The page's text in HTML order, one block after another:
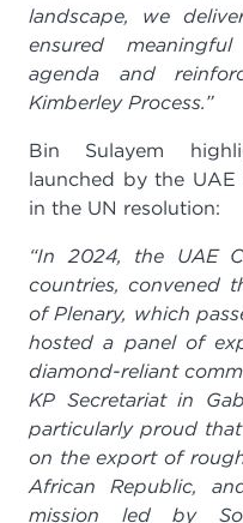
landscape, we
ensured
agenda and
Kimberley Process.”
Bin Sulayem
launched by the
in the UN resolution:
“In 2024, the UAE
countries, convened
of Plenary, which
hosted a panel of
diamond-reliant
KP Secretariat in
particularly proud
on the export of
African Republic,
mission led by